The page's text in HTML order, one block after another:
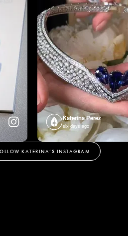
Katerina Perez
six days ago
KATERINA’S INSTAGRAM